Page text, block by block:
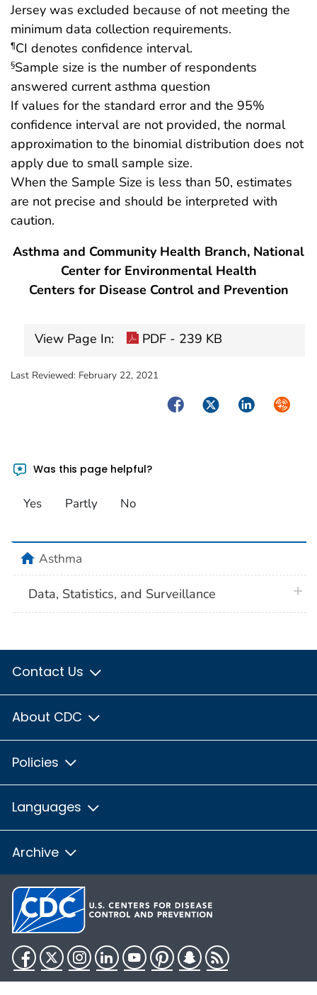
Jersey was excluded because of not meeting the
minimum data collection requirements.
¶CI denotes confidence interval.
§Sample size is the number of respondents
answered current asthma question
If values for the standard error and the 95%
confidence interval are not provided, the normal
approximation to the binomial distribution does not
apply due to small sample size.
When the Sample Size is less than 50, estimates
are not precise and should be interpreted with
caution.
Asthma and Community Health Branch, National
Center for Environmental Health
Centers for Disease Control and Prevention
View Page In: PDF - 239 KB
Last Reviewed: February 22, 2021
FacebookTwitterLinkedIn
Was this page helpful?
Yes Partly No
homeAsthma
Data, Statistics, and Surveillance
Contact Us
About CDC
Policies
Languages
Archive